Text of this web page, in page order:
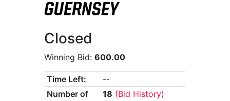
GUERNSEY
Closed
Winning Bid:600.00
Time Left:
--
Number of
18 (Bid History)